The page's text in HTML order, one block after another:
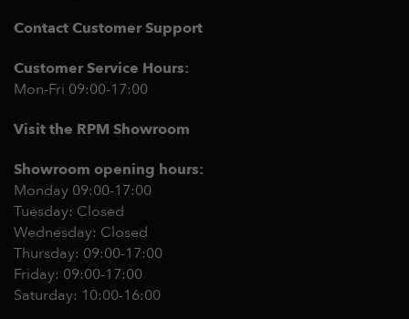
Contact Customer Support
Customer Service Hours:
Mon-Fri 09:00-17:00
Visit the RPM Showroom
Showroom opening hours:
Monday 09:00-17:00
Tuesday: Closed
Wednesday: Closed
Thursday: 09:00-17:00
Friday: 09:00-17:00
Saturday: 10:00-16:00